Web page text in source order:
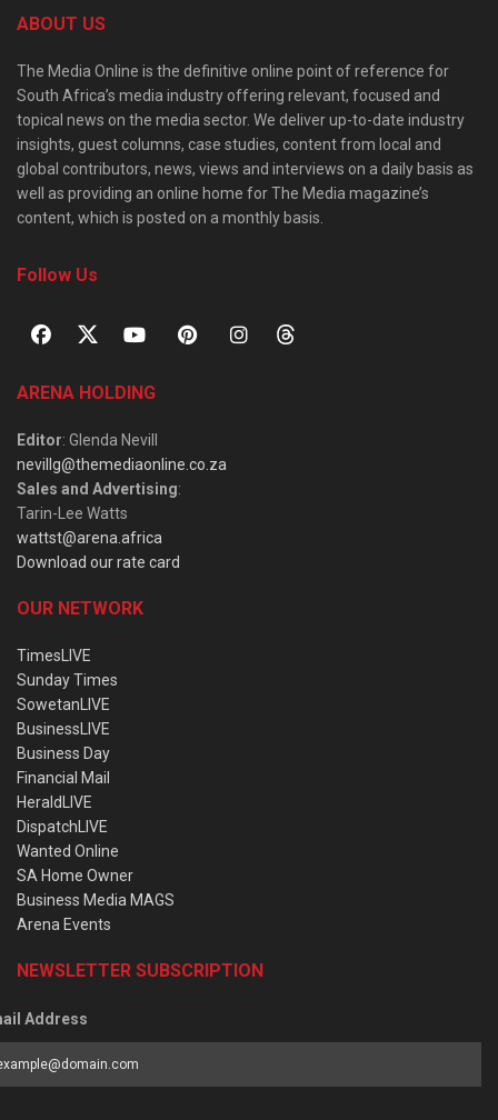
ABOUT US
The Media Online is the definitive online point of reference for
South Africa’s media industry offering relevant, focused and
topical news on the media sector. We deliver up-to-date industry
insights, guest columns, case studies, content from local and
global contributors, news, views and interviews on a daily basis as
well as providing an online home for The Media magazine’s
content, which is posted on a monthly basis.
Follow Us
ARENA HOLDING
Editor: Glenda Nevill
nevillg@themediaonline.co.za
Sales and Advertising:
Tarin-Lee Watts
wattst@arena.africa
Download our rate card
OUR NETWORK
TimesLIVE
Sunday Times
SowetanLIVE
BusinessLIVE
Business Day
Financial Mail
HeraldLIVE
DispatchLIVE
Wanted Online
SA Home Owner
Business Media MAGS
Arena Events
NEWSLETTER SUBSCRIPTION
Address